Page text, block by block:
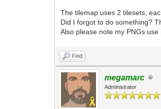
The tilemap uses 2 tilesets,
Did I forgot to do something?
Also please note my PNGs
Find
megamarc
Administrator